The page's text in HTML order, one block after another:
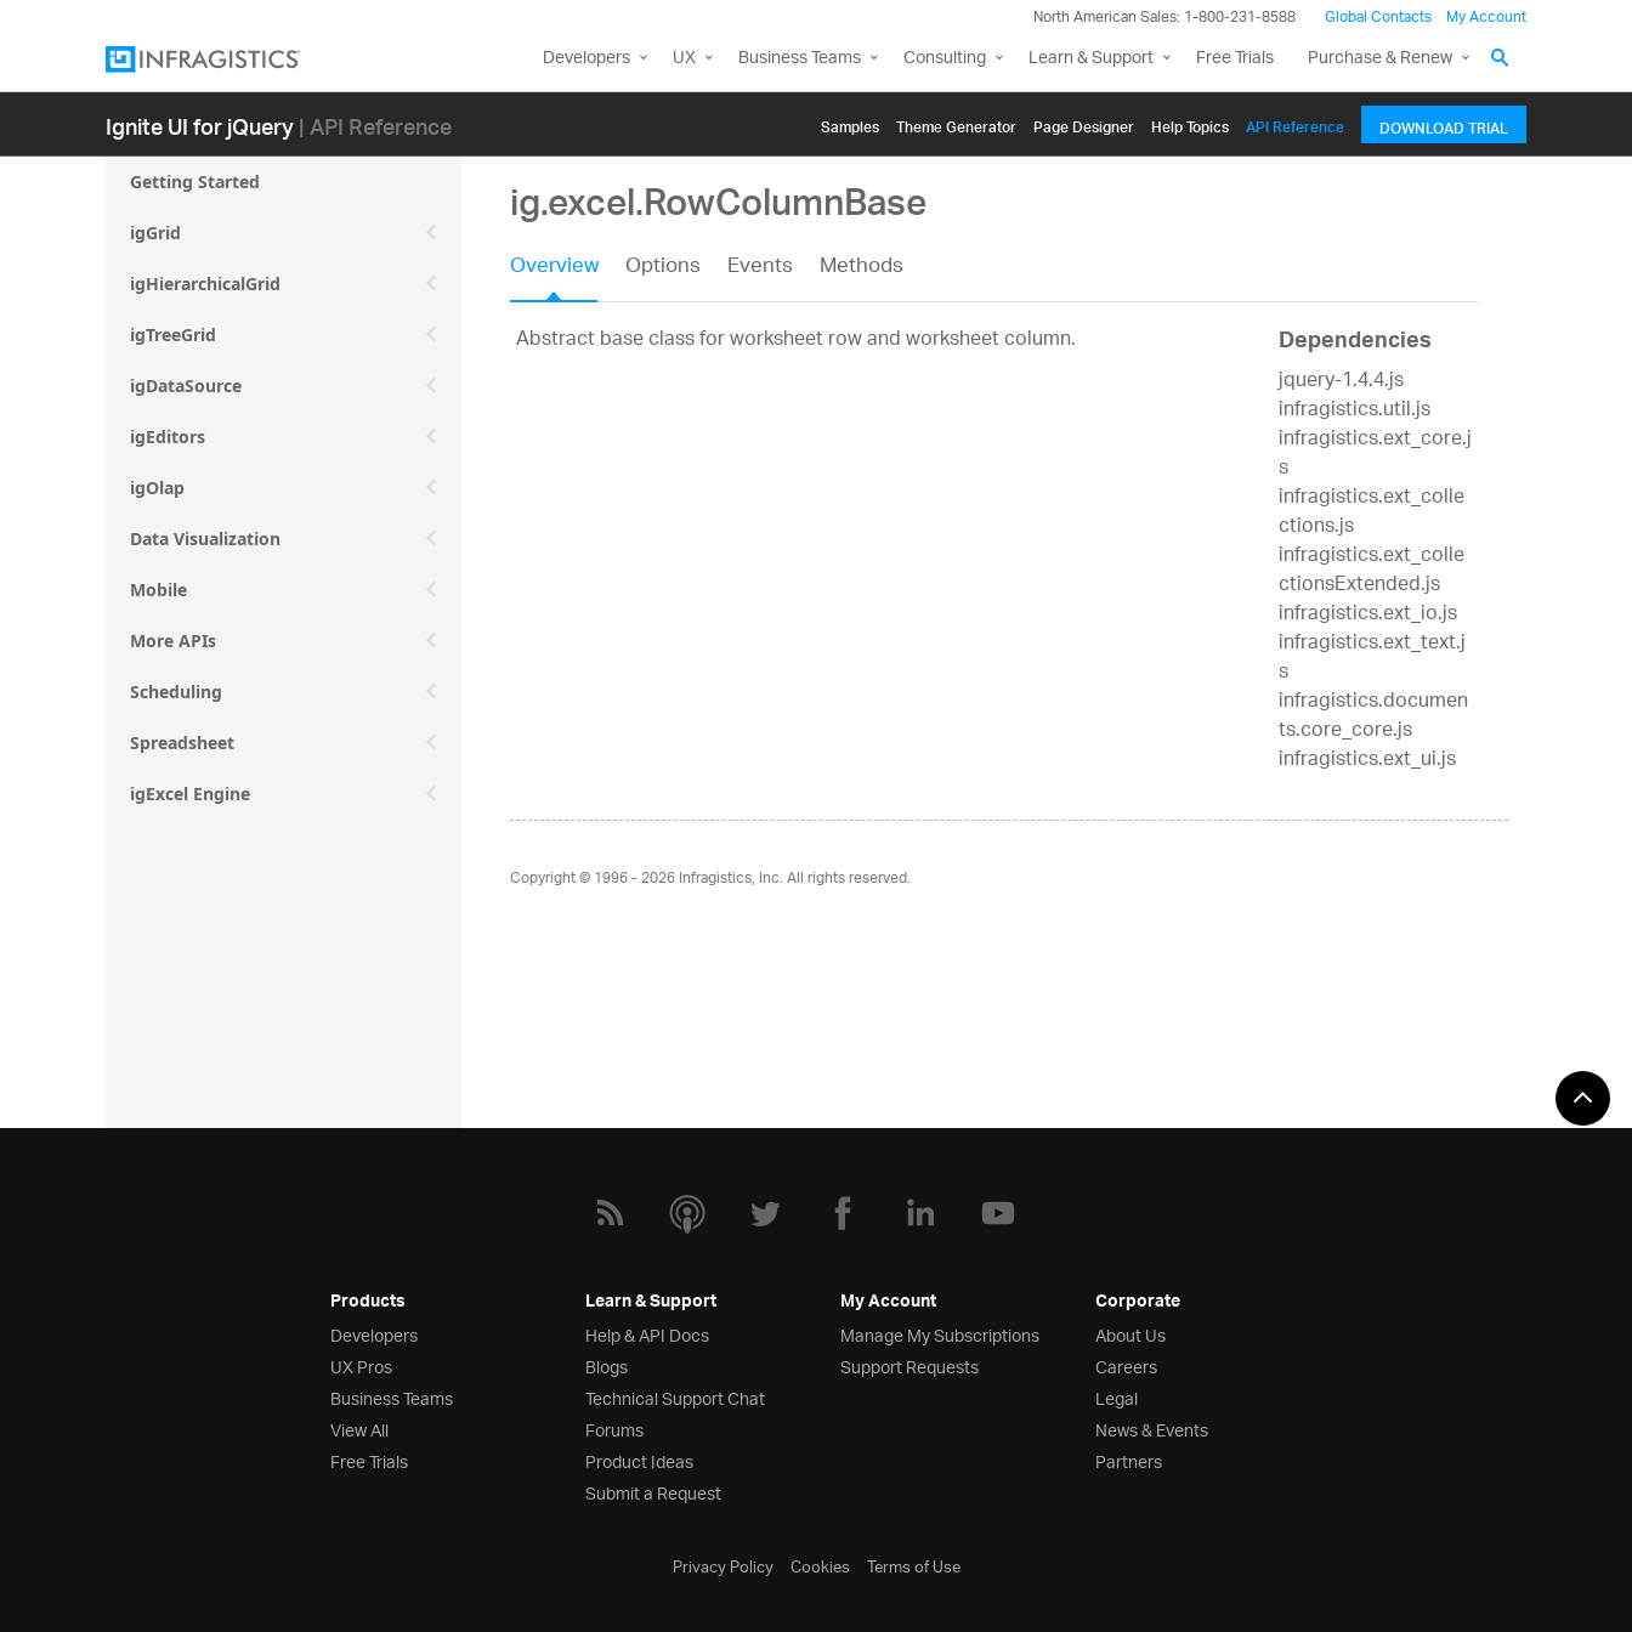
North American Sales: 1-800-231-8588 Global Contacts My Account
Developers UX Business Teams Consulting Learn & Support Free Trials Purchase & Renew
Ignite UI for jQuery| API Reference Samples Themе Generator Page Designer Help Topics API Reference DOWNLOAD TRIAL
Getting Started
igGrid
igHierarchicalGrid
igTreeGrid
igDataSource
igEditors
igOlap
Data Visualization
Mobile
More APIs
Scheduling
Spreadsheet
igExcel Engine
ig.excel.RowColumnBase
Overview Options Events Methods
Abstract base class for worksheet row and worksheet column. Dependencies
jquery-1.4.4.js
infragistics.util.js
infragistics.ext_core.j
s
infragistics.ext_colle
ctions.js
infragistics.ext_colle
ctionsExtended.js
infragistics.ext_io.js
infragistics.ext_text.j
s
infragistics.documen
ts.core_core.js
infragistics.ext_ui.js
Copyright © 1996 - 2026Infragistics, Inc. All rights reserved.
Products
Developers
UX Pros
Business Teams
View All
Free Trials
Learn & Support
Help & API Docs
Blogs
Technical Support Chat
Forums
Product Ideas
Submit a Request
My Account
Manage My Subscriptions
Support Requests
Corporate
About Us
Careers
Legal
News & Events
Partners
Privacy Policy Cookies Terms of Use